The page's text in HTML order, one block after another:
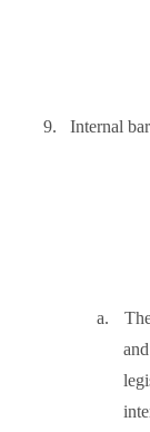
9. Internal
a.